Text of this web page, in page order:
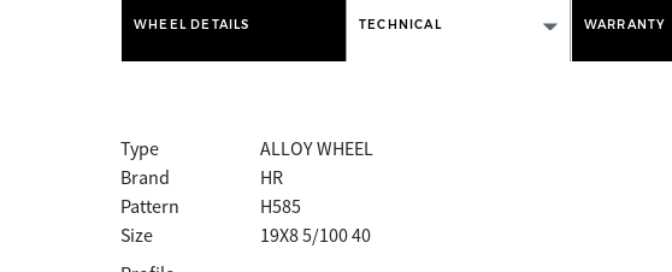
WHEEL DETAILS TECHNICAL WARRANTY
Type
ALLOY WHEEL
Brand
HR
Pattern
H585
Size
19X8 5/100 40